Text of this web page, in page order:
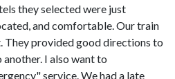
they selected were just
and comfortable. Our train
They provided good directions to
I also want to
service. We had a late